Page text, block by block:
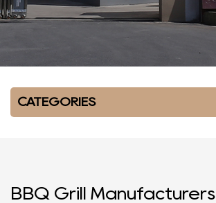
CATEGORIES
BBQ Grill Manufacturers